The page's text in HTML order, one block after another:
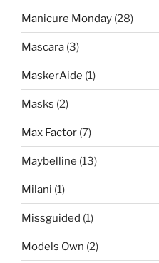
Manicure Monday (28)
Mascara (3)
MaskerAide (1)
Masks (2)
Max Factor (7)
Maybelline (13)
Milani (1)
Missguided (1)
Models Own (2)